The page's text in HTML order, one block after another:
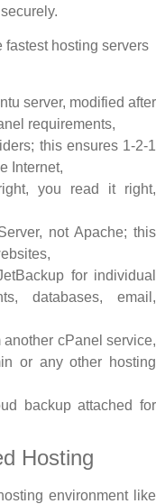
hosting servers
server, modified after
requirements,
this ensures 1-2-1
Internet,
you read it right,
not Apache; this
for individual
databases, email,
cPanel service,
or any other hosting
backup attached for
Hosting
environment like